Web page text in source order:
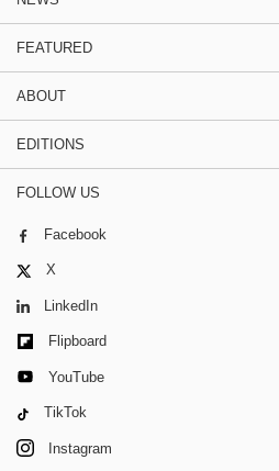
FEATURED
ABOUT
EDITIONS
FOLLOW US
Facebook
X
LinkedIn
Flipboard
YouTube
TikTok
Instagram